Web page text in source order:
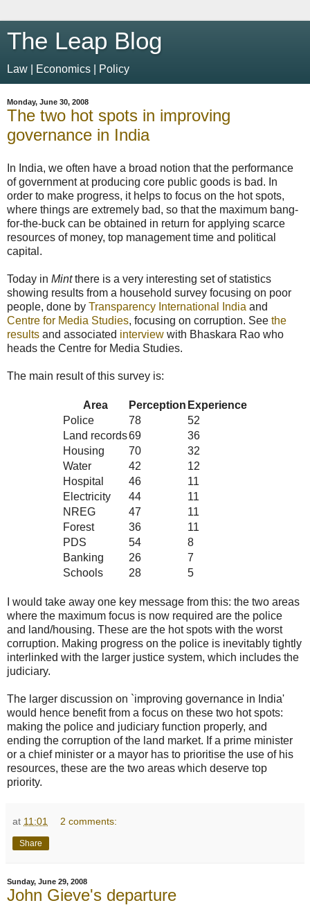
The Leap Blog
Law | Economics | Policy
Monday, June 30, 2008
The two hot spots in improving
governance in India
In India, we often have a broad notion that the performance
of government at producing core public goods is bad. In
order to make progress, it helps to focus on the hot spots,
where things are extremely bad, so that the maximum bang-
for-the-buck can be obtained in return for applying scarce
resources of money, top management time and political
capital.
Today in Mintthere is a very interesting set of statistics
showing results from a household survey focusing on poor
people, done by Transparency International India and
Centre for Media Studies, focusing on corruption. See the
results and associated interview with Bhaskara Rao who
heads the Centre for Media Studies.
The main result of this survey is:
Area Perception Experience
Police
78
52
Land records69
36
Housing
70
32
Water
42
12
Hospital
46
11
Electricity
44
11
NREG
47
11
Forest
36
11
PDS
54
8
Banking
26
7
Schools
28 5
I would take away one key message from this: the two areas
where the maximum focus is now required are the police
and land/housing. These are the hot spots with the worst
corruption. Making progress on the police is inevitably tightly
interlinked with the larger justice system, which includes the
judiciary.
The larger discussion on `improving governance in India'
would hence benefit from a focus on these two hot spots:
making the police and judiciary function properly, and
ending the corruption of the land market. If a prime minister
or a chief minister or a mayor has to prioritise the use of his
resources, these are the two areas which deserve top
priority.
at 11:01 2 comments:
Share
Sunday, June 29, 2008
John Gieve's departure